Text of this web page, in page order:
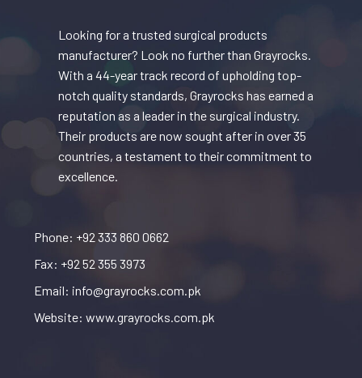
Looking for a trusted surgical products
manufacturer? Look no further than Grayrocks.
With a 44-year track record of upholding top-
notch quality standards, Grayrocks has earned a
reputation as a leader in the surgical industry.
Their products are now sought after in over 35
countries, a testament to their commitment to
excellence.
Phone: +92 333 860 0662
Fax: +92 52 355 3973
Email: info@grayrocks.com.pk
Website: www.grayrocks.com.pk